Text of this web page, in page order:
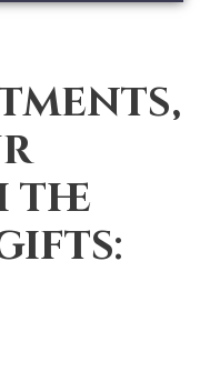
the